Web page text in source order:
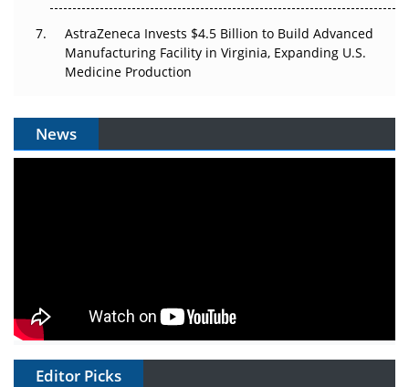
AstraZeneca Invests $4.5 Billion to Build Advanced
Manufacturing Facility in Virginia, Expanding U.S.
Medicine Production
News
Editor Picks